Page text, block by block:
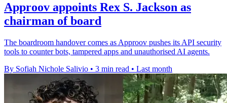
Approov appoints Rex S. Jackson as
chairman of board
The boardroom handover comes as Approov pushes its API security
tools to counter bots, tampered apps and unauthorised AI agents.
By Sofiah Nichole Salivio • 3 min read • Last month